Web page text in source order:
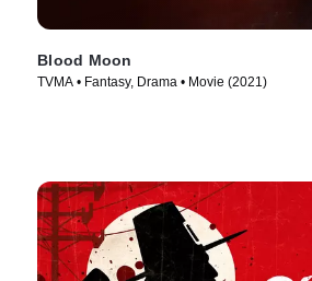
Blood Moon
TVMA • Fantasy, Drama • Movie (2021)